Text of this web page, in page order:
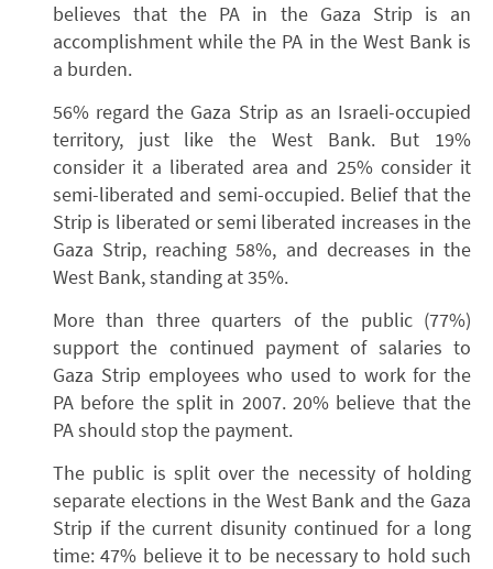
believes that the PA in the Gaza Strip is an
accomplishment while the PA in the West Bank is
a burden.
56% regard the Gaza Strip as an Israeli-occupied
territory, just like the West Bank. But 19%
consider it a liberated area and 25% consider it
semi-liberated and semi-occupied. Belief that the
Strip is liberated or semi liberated increases in the
Gaza Strip, reaching 58%, and decreases in the
West Bank, standing at 35%.
More than three quarters of the public (77%)
support the continued payment of salaries to
Gaza Strip employees who used to work for the
PA before the split in 2007. 20% believe that the
PA should stop the payment.
The public is split over the necessity of holding
separate elections in the West Bank and the Gaza
Strip if the current disunity continued for a long
time: 47% believe it to be necessary to hold such